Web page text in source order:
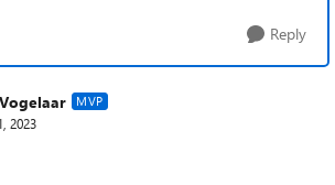
Reply
MVP
2023